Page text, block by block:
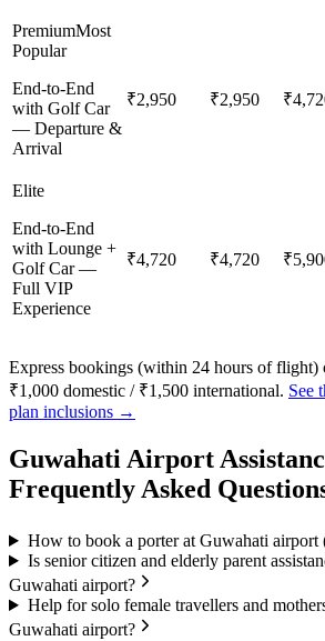
PremiumMost
Popular
End-to-End
with Golf Car
— Departure &
Arrival
₹2,950 ₹2,950
Elite
End-to-End
with Lounge +
Golf Car —
Full VIP
Experience
₹4,720 ₹4,720
Express bookings (within 24 hours of flight)
₹1,000 domestic / ₹1,500 international. See
plan inclusions →
Guwahati Airport
Frequently Asked
How to book a porter at Guwahati
Is senior citizen and elderly parent
Guwahati airport?
Help for solo female travellers and
Guwahati airport?